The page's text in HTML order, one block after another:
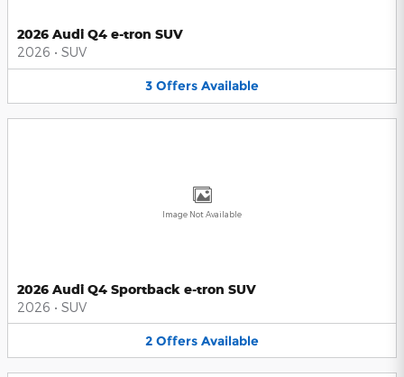
2026 Audi Q4 e-tron SUV
2026 • SUV
3 Offers Available
Image Not Available
2026 Audi Q4 Sportback e-tron SUV
2026 • SUV
2 Offers Available